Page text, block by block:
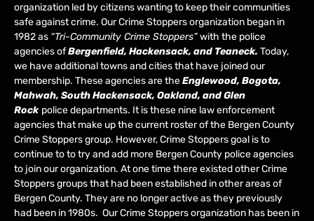
organization led by citizens wanting to keep their communities
safe against crime. Our Crime Stoppers organization began in
1982 as “Tri-Community Crime Stoppers”with the police
agencies ofBergenfield, Hackensack, and Teaneck. Today,
we have additional towns and cities that have joined our
membership. These agencies are theEnglewood, Bogota,
Mahwah, South Hackensack, Oakland, and Glen
Rock police departments. It is these nine law enforcement
agencies that make up the current roster of the Bergen County
Crime Stoppers group. However, Crime Stoppers goal is to
continue to to try and add more Bergen County police agencies
to join our organization. At one time there existed other Crime
Stoppers groups that had been established in other areas of
Bergen County. They are no longer active as they previously
had been in 1980s. Our Crime Stoppers organization has been in